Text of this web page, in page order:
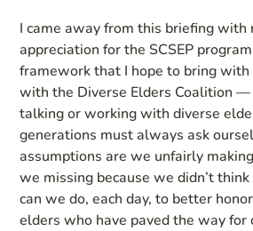
I came away from this briefing
appreciation for the SCSEP
framework that I hope to bring
with the Diverse Elders Coalition —
talking or working with diverse
generations must always ask
assumptions are we unfairly
we missing because we didn’t
can we do, each day, to better
elders who have paved the way for